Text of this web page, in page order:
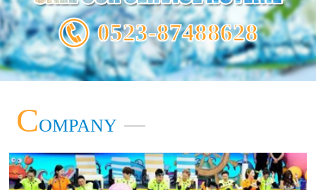
0523-87488628
COMPANY